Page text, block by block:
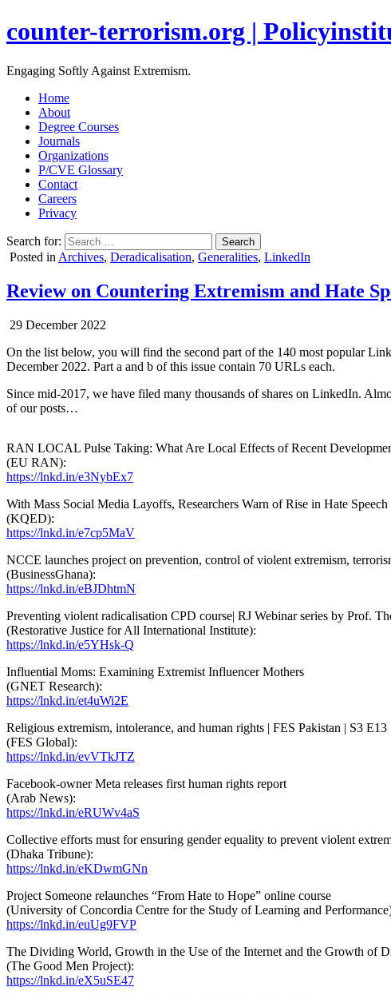
counter-terrorism.org |
Engaging Softly Against Extremism.
Home
About
Degree Courses
Journals
Organizations
P/CVE Glossary
Contact
Careers
Privacy
Search for:
Posted in Archives, Deradicalisation, Generalities, LinkedIn
Review on Countering Extremism and Hate
29 December 2022
On the list below, you will find the second part of the 140 most popular
December 2022. Part a and b of this issue contain 70 URLs each.
Since mid-2017, we have filed many thousands of shares on LinkedIn.
of our posts…
RAN LOCAL Pulse Taking: What Are Local Effects of Recent
(EU RAN):
https://lnkd.in/e3NybEx7
With Mass Social Media Layoffs, Researchers Warn of Rise in Hate Speech
(KQED):
https://lnkd.in/e7cp5MaV
NCCE launches project on prevention, control of violent extremism,
(BusinessGhana):
https://lnkd.in/eBJDhtmN
Preventing violent radicalisation CPD course| RJ Webinar series by Prof.
(Restorative Justice for All International Institute):
https://lnkd.in/e5YHsk-Q
Influential Moms: Examining Extremist Influencer Mothers
(GNET Research):
https://lnkd.in/et4uWi2E
Religious extremism, intolerance, and human rights | FES Pakistan | S3 E13
(FES Global):
https://lnkd.in/evVTkJTZ
Facebook-owner Meta releases first human rights report
(Arab News):
https://lnkd.in/eRUWv4aS
Collective efforts must for ensuring gender equality to prevent violent
(Dhaka Tribune):
https://lnkd.in/eKDwmGNn
Project Someone relaunches “From Hate to Hope” online course
(University of Concordia Centre for the Study of Learning and
https://lnkd.in/euUg9FVP
The Dividing World, Growth in the Use of the Internet and the Growth of
(The Good Men Project):
https://lnkd.in/eX5uSE47